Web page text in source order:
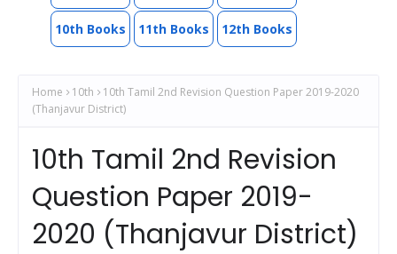
10th Books 11th Books 12th Books
Home 10th
10th Tamil 2nd Revision Question Paper 2019-2020
(Thanjavur District)
10th Tamil 2nd Revision
Question Paper 2019-
2020 (Thanjavur District)